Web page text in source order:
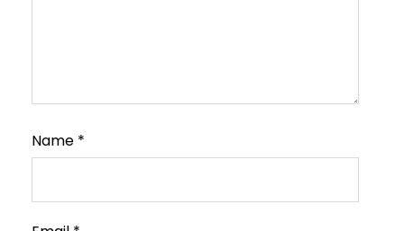
Name *